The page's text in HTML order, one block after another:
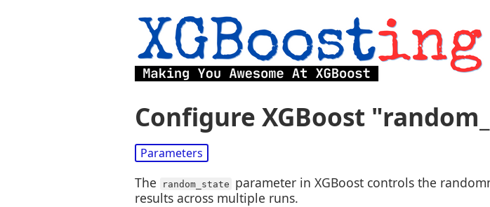
Configure XGBoost
Parameters
The random_state
parameter in XGBoost controls the
results across multiple runs.